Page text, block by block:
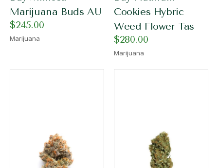
Marijuana Buds AU
$245.00
Marijuana
Cookies Hybric
Weed Flower Tas
$280.00
Marijuana